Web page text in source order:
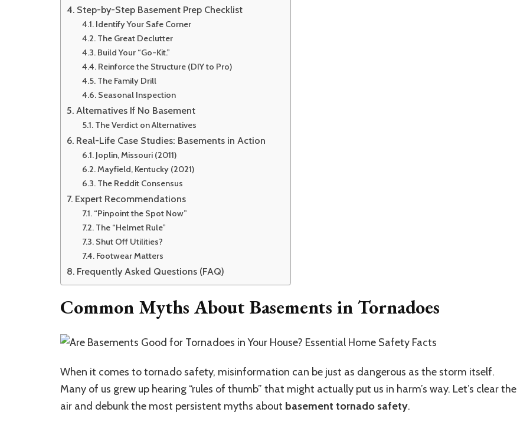
Step-by-Step Basement Prep Checklist
Identify Your Safe Corner
The Great Declutter
Build Your “Go-Kit.”
Reinforce the Structure (DIY to Pro)
The Family Drill
Seasonal Inspection
Alternatives If No Basement
The Verdict on Alternatives
Real-Life Case Studies: Basements in Action
Joplin, Missouri (2011)
Mayfield, Kentucky (2021)
The Reddit Consensus
Expert Recommendations
“Pinpoint the Spot Now”
The “Helmet Rule”
Shut Off Utilities?
Footwear Matters
Frequently Asked Questions (FAQ)
Common Myths About Basements in Tornadoes
When it comes to tornado safety, misinformation can be just as dangerous as the storm itself.
Many of us grew up hearing “rules of thumb” that might actually put us in harm’s way. Let’s clear the
air and debunk the most persistent myths about basement tornado safety.